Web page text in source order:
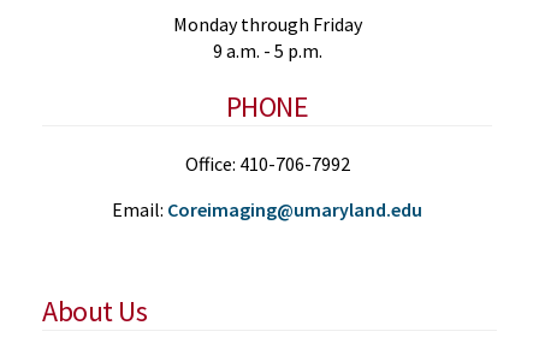
Monday through Friday
9 a.m. - 5 p.m.
PHONE
Office: 410-706-7992
Email: Coreimaging@umaryland.edu
About Us